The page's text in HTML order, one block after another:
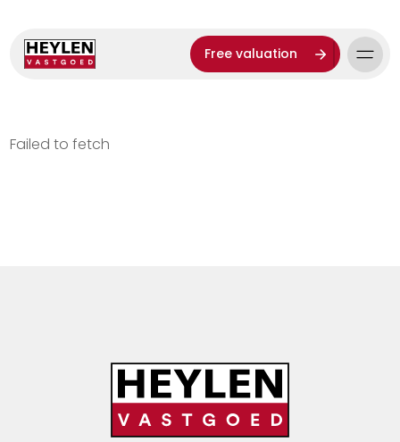
Free valuation
Failed to fetch